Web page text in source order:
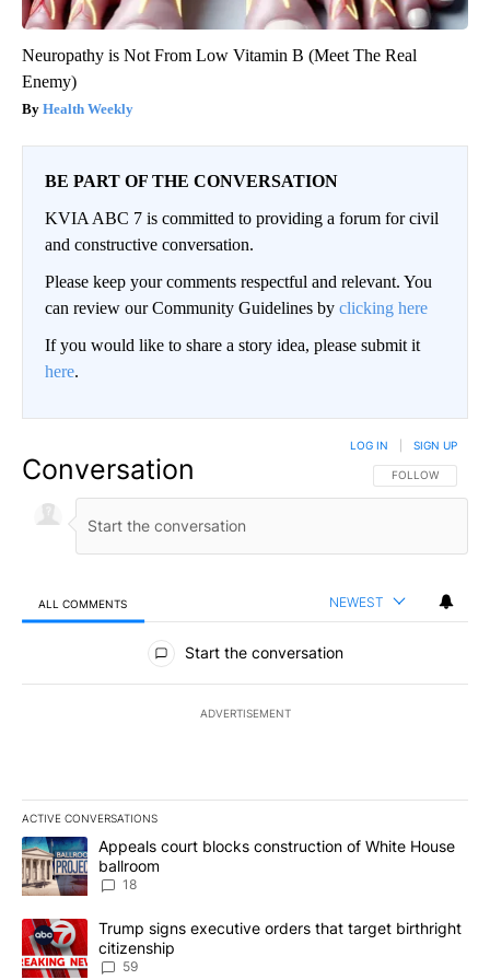
Neuropathy is Not From Low Vitamin B (Meet The Real
Enemy)
Health Weekly
BE PART OF THE CONVERSATION
KVIA ABC 7 is committed to providing a forum for civil
and constructive conversation.
Please keep your comments respectful and relevant. You
can review our Community Guidelines by clicking here
If you would like to share a story idea, please submit it
here.
Conversation FOLLOW THIS
FOLLOW
LOG IN SIGN UP
ALL COMMENTS NEWEST
All Comments
Start the conversation
ADVERTISEMENT
ACTIVE CONVERSATIONS
The following is a list of the most commented articles in the last
A trending article titled "Appeals court blocks construction of
Appeals court blocks construction of White House
ballroom
18
A trending article titled "Trump signs executive orders that
Trump signs executive orders that target birthright
citizenship
59